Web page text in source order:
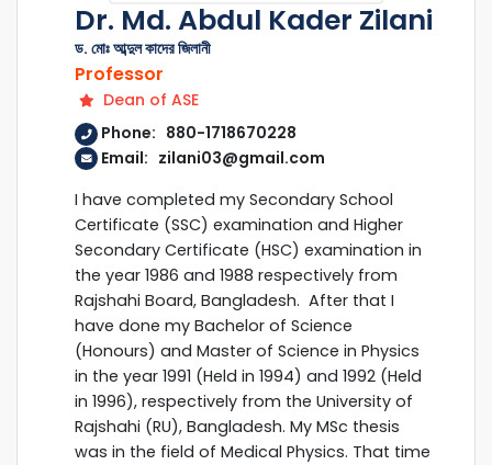
Dr. Md. Abdul Kader Zilani
ড. মোঃ আব্দুল কাদের জিলানী
Professor
Dean of ASE
Phone: 880-1718670228
Email: zilani03@gmail.com
I have completed my Secondary School
Certificate (SSC) examination and Higher
Secondary Certificate (HSC) examination in
the year 1986 and 1988 respectively from
Rajshahi Board, Bangladesh. After that I
have done my Bachelor of Science
(Honours) and Master of Science in Physics
in the year 1991 (Held in 1994) and 1992 (Held
in 1996), respectively from the University of
Rajshahi (RU), Bangladesh. My MSc thesis
was in the field of Medical Physics. That time